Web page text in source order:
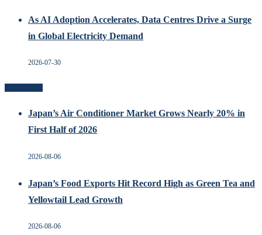
As AI Adoption Accelerates, Data Centres Drive a Surge
in Global Electricity Demand
2026-07-30
Japan’s Air Conditioner Market Grows Nearly 20% in
First Half of 2026
2026-08-06
Japan’s Food Exports Hit Record High as Green Tea and
Yellowtail Lead Growth
2026-08-06